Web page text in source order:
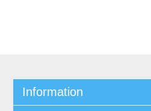
Information